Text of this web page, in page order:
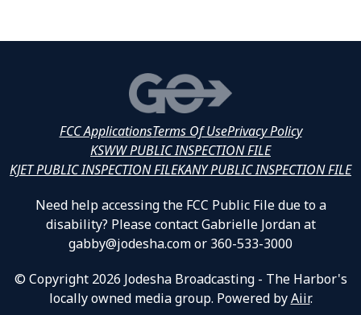
FCC ApplicationsTerms Of UsePrivacy Policy
KSWW PUBLIC INSPECTION FILE
KJET PUBLIC INSPECTION FILEKANY PUBLIC INSPECTION FILE
Need help accessing the FCC Public File due to a
disability? Please contact Gabrielle Jordan at
gabby@jodesha.com or 360-533-3000
© Copyright 2026 Jodesha Broadcasting - The Harbor's
locally owned media group. Powered byAiir.